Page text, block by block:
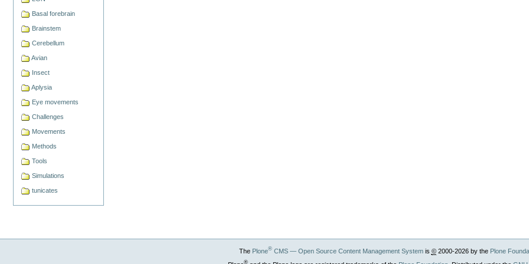
Basal forebrain
Brainstem
Cerebellum
Avian
Insect
Aplysia
Eye movements
Challenges
Movements
Methods
Tools
Simulations
tunicates
The Plone®CMS — Open Source Content Management Systemis ©2000-2026 by the Plone
®